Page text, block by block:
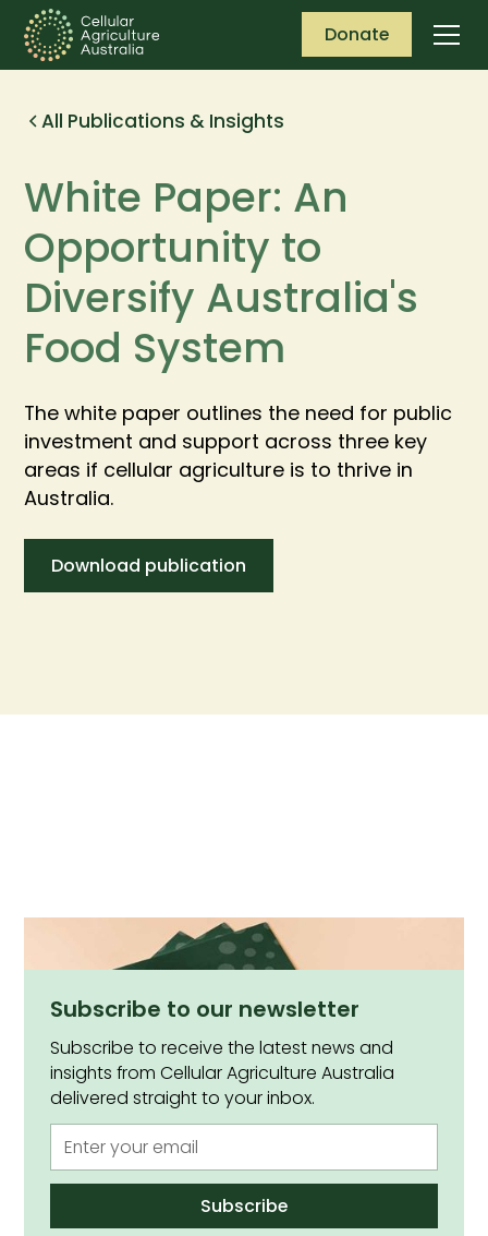
Donate
All Publications & Insights
White Paper: An
Opportunity to
Diversify Australia's
Food System
The white paper outlines the need for public
investment and support across three key
areas if cellular agriculture is to thrive in
Australia.
Download publication
Subscribe to our newsletter
Subscribe to receive the latest news and
insights from Cellular Agriculture Australia
delivered straight to your inbox.